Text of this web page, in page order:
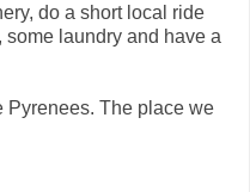
do a short local ride
laundry and have a
Pyrenees. The place we